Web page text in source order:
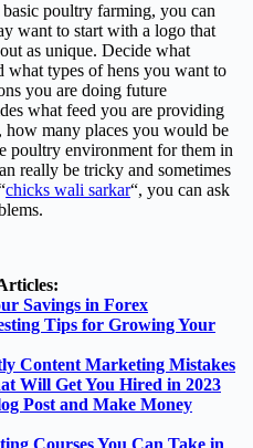
poultry farming, you can
want to start with a logo that
as unique. Decide what
what types of hens you want to
you are doing future
what feed you are providing
how many places you would be
poultry environment for them in
really be tricky and sometimes
chicks wali sarkar“, you can ask
Savings in Forex
Tips for Growing Your
Content Marketing Mistakes
Will Get You Hired in 2023
Post and Make Money
Courses You Can Take in